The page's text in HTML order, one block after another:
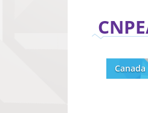
Canada